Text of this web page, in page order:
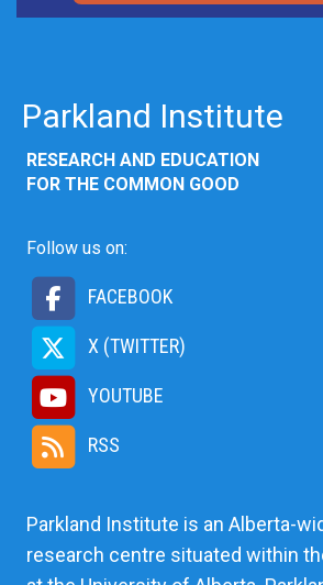
Parkland Institute
RESEARCH AND EDUCATION
FOR THE COMMON GOOD
Follow us on:
FACEBOOK
X (TWITTER)
YOUTUBE
RSS
Parkland Institute is an Alberta-
research centre situated within